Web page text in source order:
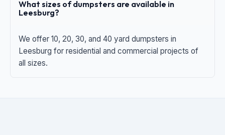
What sizes of dumpsters are available in
Leesburg?
We offer 10, 20, 30, and 40 yard dumpsters in
Leesburg for residential and commercial projects of
all sizes.